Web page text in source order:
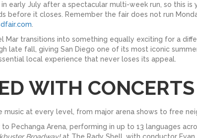
early July after a spectacular multi-week run, so this is
before it closes. Remember the fair does not run
Mar transitions into something equally exciting for a
late fall, giving San Diego one of its most iconic
local experience that never loses its appeal.
WITH CONCERTS
music at every level, from major arena shows to free
Pechanga Arena, performing in up to 13 languages